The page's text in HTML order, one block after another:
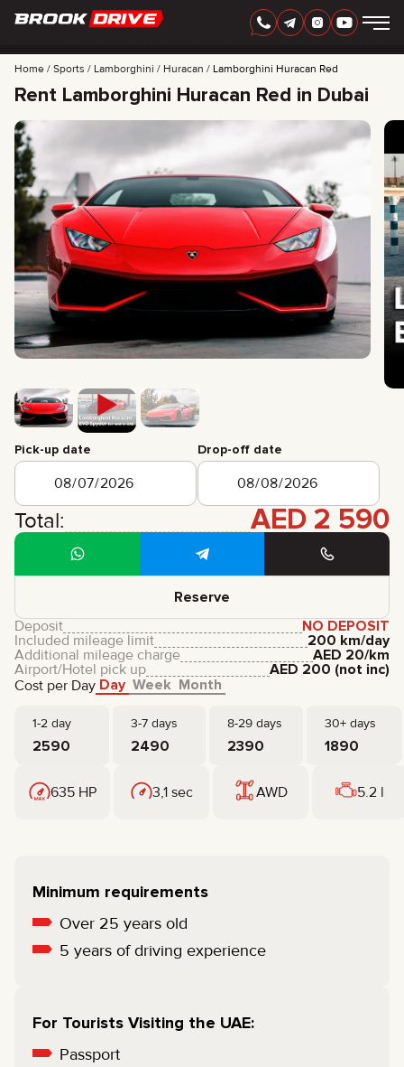
ENGLISH AED
CARS
FAQ
CERTIFICATES
CONTACTS
PARTNERSHIP
RENT-TO-OWN
info@brook-drive.rent
971 52 193 88 88
Home Sports Lamborghini Huracan Lamborghini Huracan Red
Rent Lamborghini Huracan Red in Dubai
Pick-up date Drop-off date
Total: AED 2 590
Reserve
Cost per Day Day Week Month
1-2 day 3-7 days 8-29 days 30+ days
2590 2490 2390 1890
Deposit
NO DEPOSIT
Included mileage limit
200 km/day
Additional mileage charge
AED 20/km
Airport/Hotel pick up
AED 200 (not inc)
635 HP 3,1 sec AWD 5.2 l
Minimum requirements
Over 25 years old
5 years of driving experience
For Tourists Visiting the UAE:
Passport